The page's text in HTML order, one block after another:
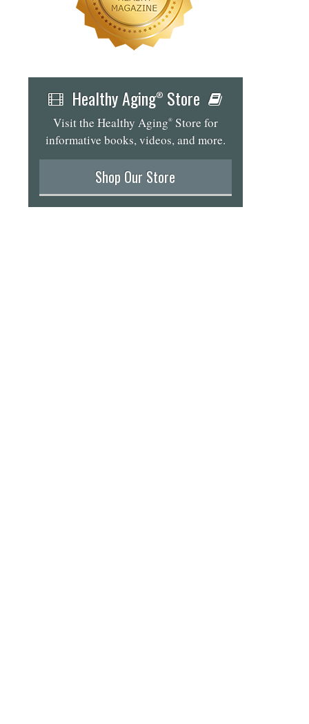
Healthy Aging® Store
Visit the Healthy Aging®Store for
informative books, videos, and more.
Shop Our Store